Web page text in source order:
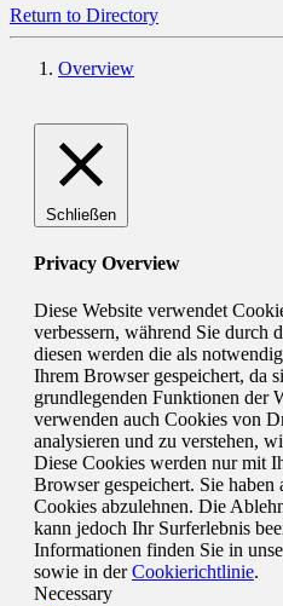
Return to Directory
Overview
Schließen
Privacy Overview
Diese Website verwendet
verbessern, während Sie durch
diesen werden die als
Ihrem Browser gespeichert, da
grundlegenden Funktionen der
verwenden auch Cookies von
analysieren und zu verstehen,
Diese Cookies werden nur mit
Browser gespeichert. Sie
Cookies abzulehnen. Die
kann jedoch Ihr Surferlebnis
Informationen finden Sie in
sowie in derCookierichtlinie.
Necessary